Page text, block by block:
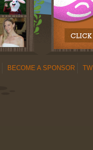
BECOME A SPONSOR